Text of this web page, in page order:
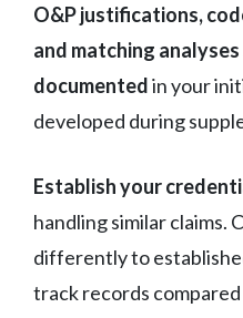
O&P justifications,
and matching
documentedin your
developed during
Establish your
handling similar claims.
differently to
track records